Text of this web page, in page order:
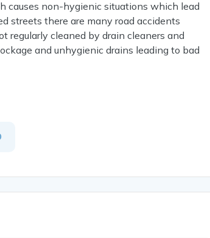
causes non-hygienic situations which lead
streets there are many road accidents
regularly cleaned by drain cleaners and
and unhygienic drains leading to bad